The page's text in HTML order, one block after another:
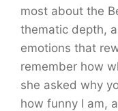
most about the
thematic depth,
emotions that
remember how
she asked why
how funny I am,